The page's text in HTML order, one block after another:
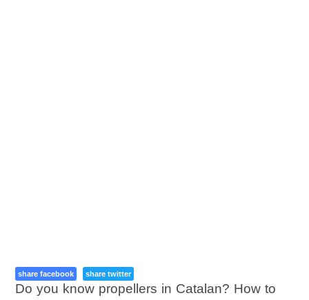
share facebook share twitter
Do you know propellers in Catalan? How to